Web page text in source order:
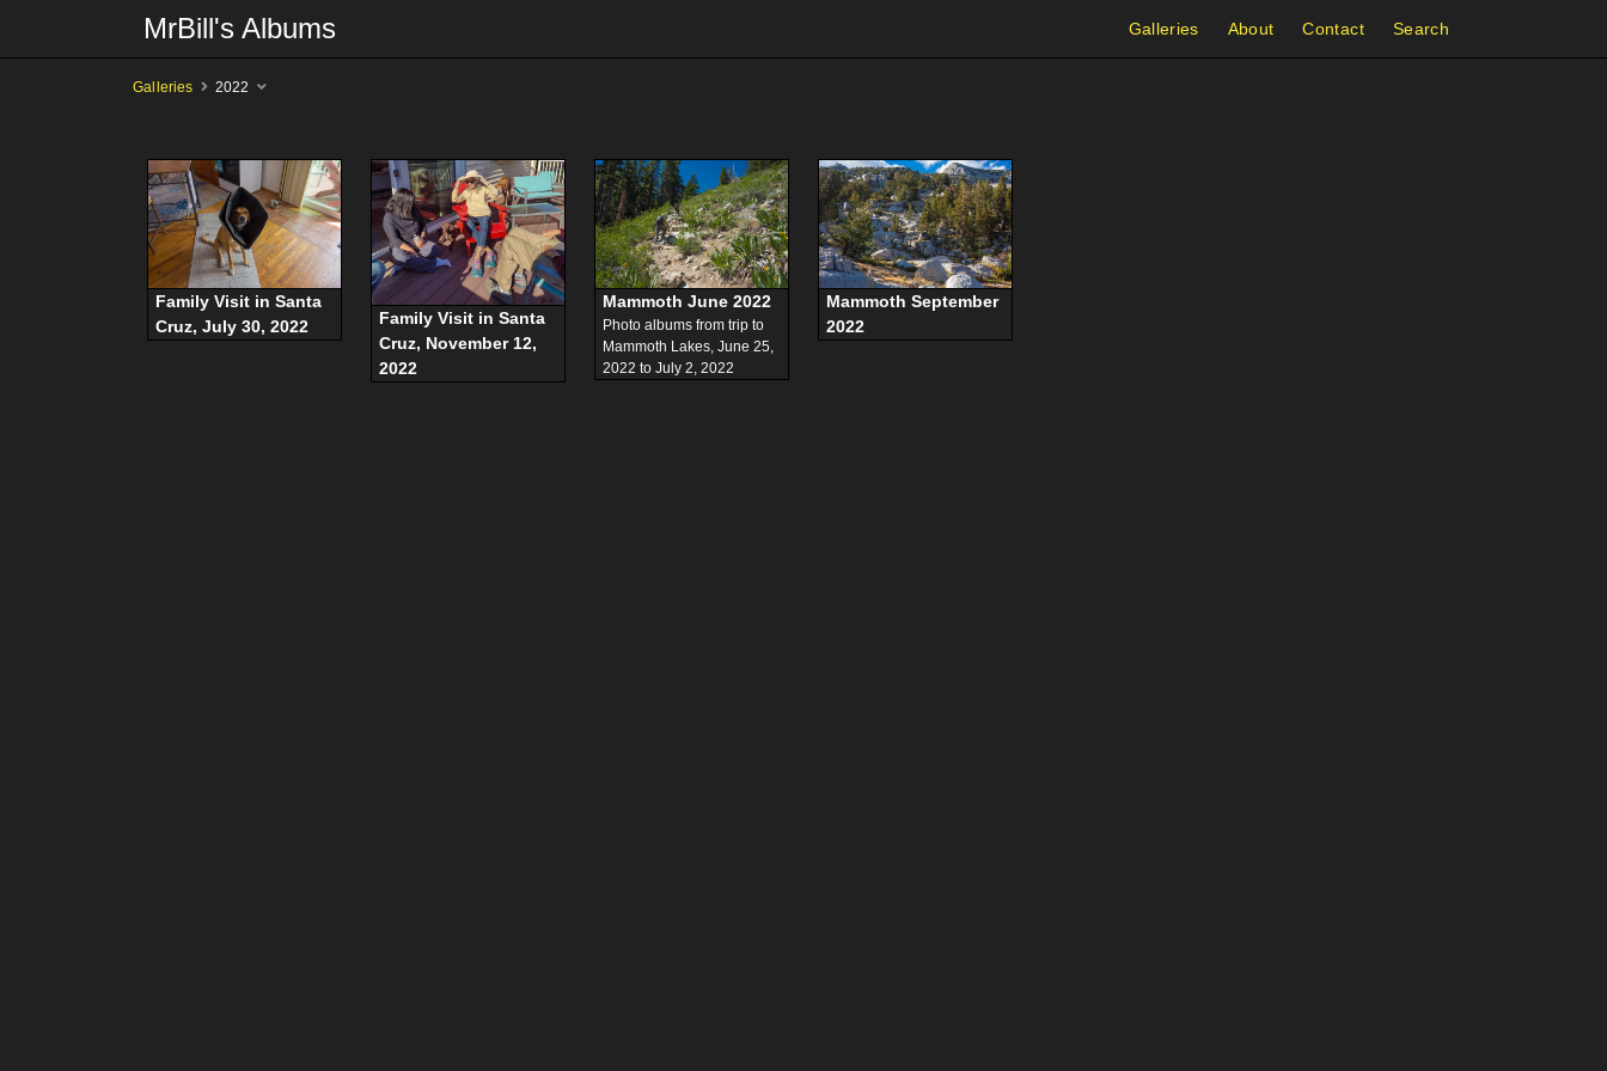
Galleries 2022
Family Visit in Santa
Cruz, July 30, 2022
Family Visit in Santa
Cruz, November 12,
2022
Mammoth June 2022
Photo albums from trip to
Mammoth Lakes, June 25,
2022 to July 2, 2022
Mammoth September
2022
MrBill's Albums Galleries About Contact Search